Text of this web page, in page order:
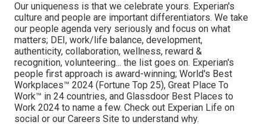
Our uniqueness is that we celebrate yours. Experian's
culture and people are important differentiators. We take
our people agenda very seriously and focus on what
matters; DEI, work/life balance, development,
authenticity, collaboration, wellness, reward &
recognition, volunteering... the list goes on. Experian's
people first approach is award-winning; World's Best
Workplaces™ 2024 (Fortune Top 25), Great Place To
Work™ in 24 countries, and Glassdoor Best Places to
Work 2024 to name a few. Check out Experian Life on
social or our Careers Site to understand why.